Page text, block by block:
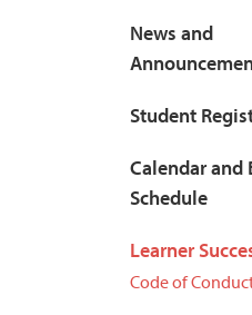
News and
Student
Calendar and
Schedule
Learner
Code of